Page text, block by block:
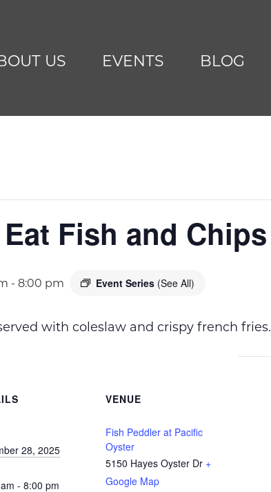
US EVENTS BLOG
Fish and Chips
- 8:00 pm Event Series (See All)
with coleslaw and crispy french
28, 2025
- 8:00 pm
VENUE
Fish Peddler at Pacific
Oyster
5150 Hayes Oyster Dr +
Google Map